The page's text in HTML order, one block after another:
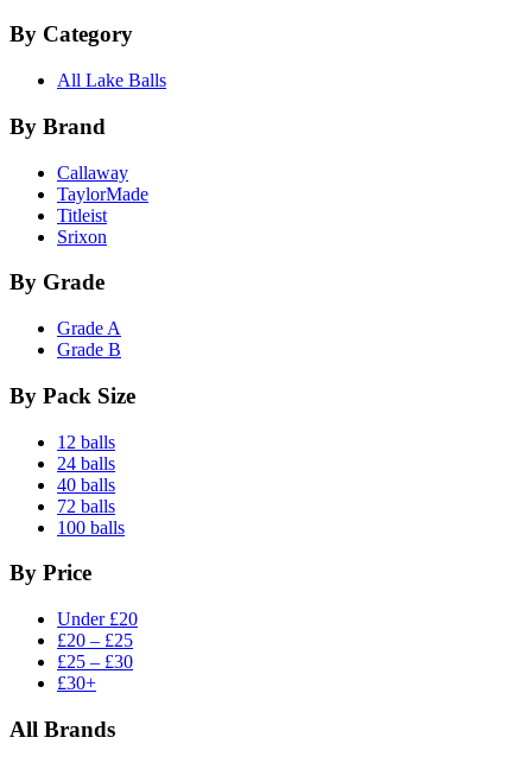
By Category
All Lake Balls
By Brand
Callaway
TaylorMade
Titleist
Srixon
By Grade
Grade A
Grade B
By Pack Size
12 balls
24 balls
40 balls
72 balls
100 balls
By Price
Under £20
£20 – £25
£25 – £30
£30+
All Brands